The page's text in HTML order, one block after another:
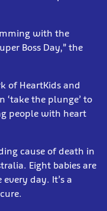
with the
Boss Day,” the
of HeartKids and
the plunge’ to
people with heart
cause of death in
Eight babies are
day. It’s a